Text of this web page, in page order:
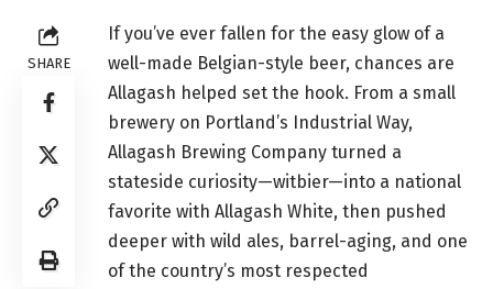
SHARE
If you’ve ever fallen for the easy glow of a
well-made Belgian-style beer, chances are
Allagash helped set the hook. From a small
brewery on Portland’s Industrial Way,
Allagash Brewing Company turned a
stateside curiosity—witbier—into a national
favorite with Allagash White, then pushed
deeper with wild ales, barrel-aging, and one
of the country’s most respected